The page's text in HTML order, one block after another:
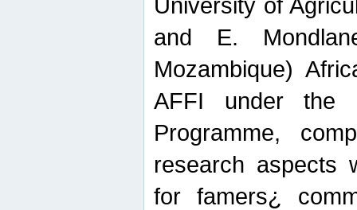
and E.
Mozambique)
AFFI under the
Programme,
research aspects
for famers¿